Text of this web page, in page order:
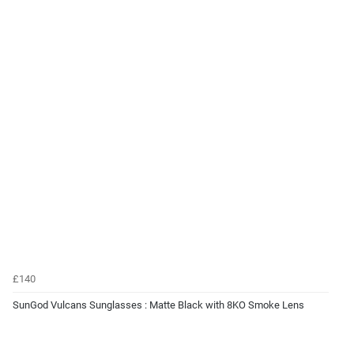
£140
SunGod Vulcans Sunglasses : Matte Black with 8KO Smoke Lens